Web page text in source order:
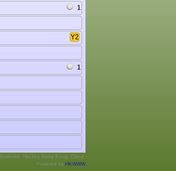
1
Y2
1
Hockey Hong Kong, China.
Powered by HKWWW